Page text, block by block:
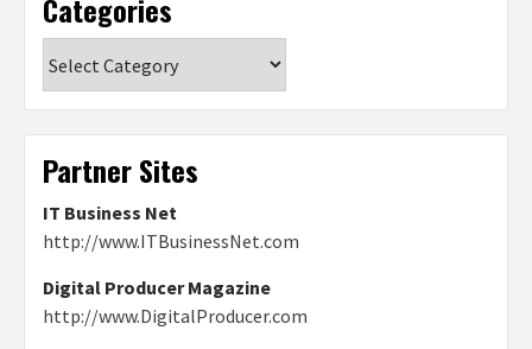
Categories
Partner Sites
IT Business Net
http://www.ITBusinessNet.com
Digital Producer Magazine
http://www.DigitalProducer.com